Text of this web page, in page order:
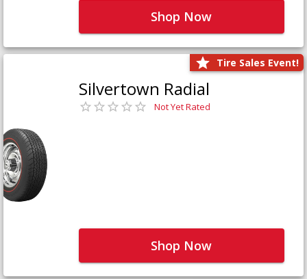
Shop Now
Tire Sales Event!
Silvertown Radial
Not Yet Rated
Shop Now